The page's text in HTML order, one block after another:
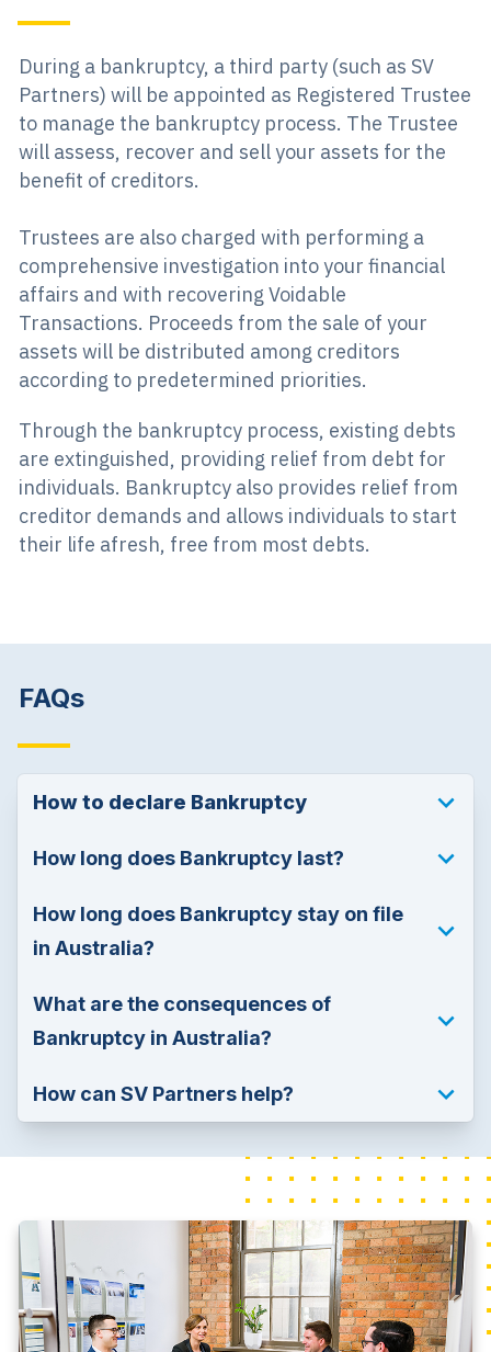
During a bankruptcy, a third party (such as SV
Partners) will be appointed as Registered Trustee
to manage the bankruptcy process. The Trustee
will assess, recover and sell your assets for the
benefit of creditors.
Trustees are also charged with performing a
comprehensive investigation into your financial
affairs and with recovering Voidable
Transactions. Proceeds from the sale of your
assets will be distributed among creditors
according to predetermined priorities.
Through the bankruptcy process, existing debts
are extinguished, providing relief from debt for
individuals. Bankruptcy also provides relief from
creditor demands and allows individuals to start
their life afresh, free from most debts.
FAQs
How to declare Bankruptcy
How long does Bankruptcy last?
How long does Bankruptcy stay on file
in Australia?
What are the consequences of
Bankruptcy in Australia?
How can SV Partners help?